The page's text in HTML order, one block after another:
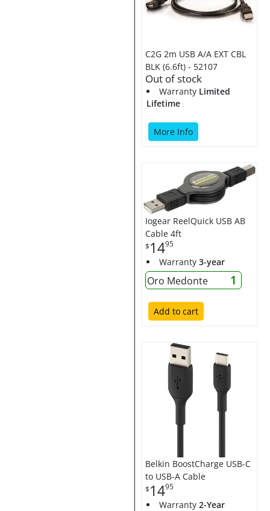
C2G 2m USB A/A EXT CBL
BLK (6.6ft) - 52107
Out of stock
Warranty Limited
Lifetime
More Info
Iogear ReelQuick USB AB
Cable 4ft
$1495
Warranty 3-year
Oro Medonte 1
Add to cart
Belkin BoostCharge USB-C
to USB-A Cable
$1495
Warranty 2-Year